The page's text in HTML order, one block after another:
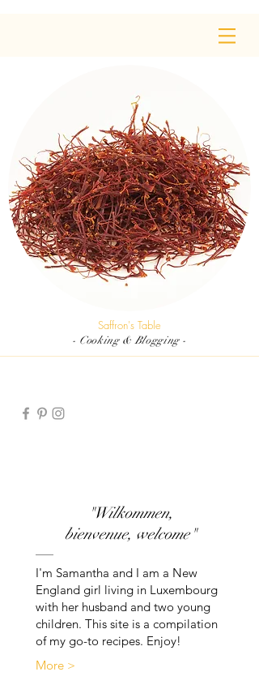
Saffron's Table
- Cooking & Blogging -
"Wilkommen,
bienvenue, welcome"
I'm Samantha and I am a New
England girl living in Luxembourg
with her husband and two young
children. This site is a compilation
of my go-to recipes. Enjoy!
More >